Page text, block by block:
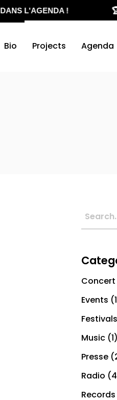
L'AGENDA ! 🏆
Bio Projects Agenda
Concert
Events
Festivals
Music (1)
Presse
Radio
Records